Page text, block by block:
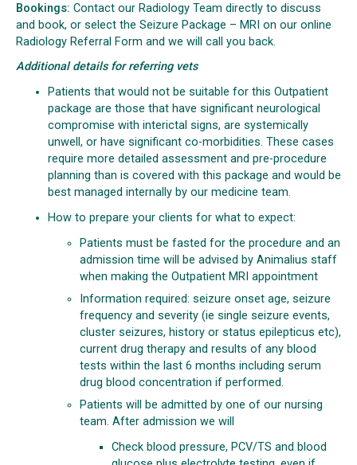
Bookings: Contact our Radiology Team directly to discuss
and book, or select the Seizure Package – MRI on our online
Radiology Referral Form and we will call you back.
Additional details for referring vets
Patients that would not be suitable for this Outpatient
package are those that have significant neurological
compromise with interictal signs, are systemically
unwell, or have significant co-morbidities. These cases
require more detailed assessment and pre-procedure
planning than is covered with this package and would be
best managed internally by our medicine team.
How to prepare your clients for what to expect:
Patients must be fasted for the procedure and an
admission time will be advised by Animalius staff
when making the Outpatient MRI appointment
Information required: seizure onset age, seizure
frequency and severity (ie single seizure events,
cluster seizures, history or status epilepticus etc),
current drug therapy and results of any blood
tests within the last 6 months including serum
drug blood concentration if performed.
Patients will be admitted by one of our nursing
team. After admission we will
Check blood pressure, PCV/TS and blood